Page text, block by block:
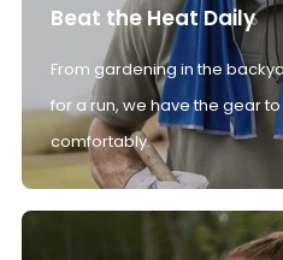
Beat the Heat Daily
From gardening in the
for a run, we have the gear
comfortably.